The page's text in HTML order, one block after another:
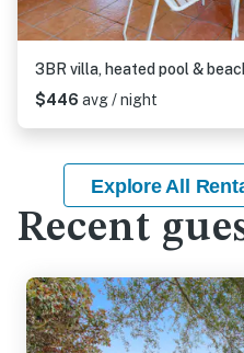
3BR villa, heated pool &
$446 avg / night
Explore All
Recent